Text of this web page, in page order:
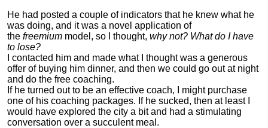
He had posted a couple of indicators that he knew what he
was doing, and it was a novel application of
the freemium model, so I thought, why not? What do I have
to lose?
I contacted him and made what I thought was a generous
offer of buying him dinner, and then we could go out at night
and do the free coaching.
If he turned out to be an effective coach, I might purchase
one of his coaching packages. If he sucked, then at least I
would have explored the city a bit and had a stimulating
conversation over a succulent meal.